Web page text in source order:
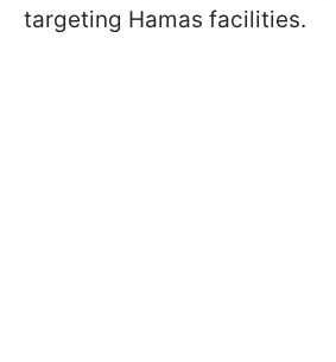
targeting Hamas facilities.